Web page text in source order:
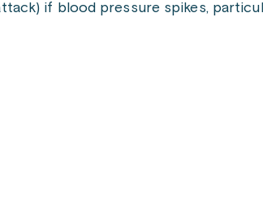
if blood pressure spikes,